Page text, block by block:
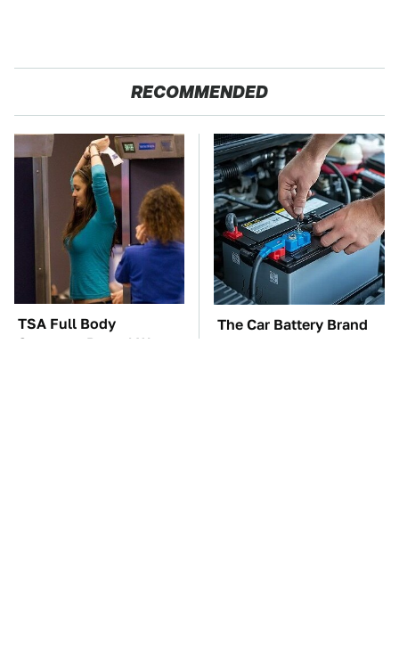
RECOMMENDED
TSA Full Body
Scanners Reveal Way
The Car Battery Brand